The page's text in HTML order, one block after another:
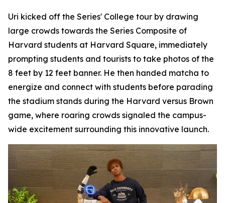
Uri kicked off the Series' College tour by drawing
large crowds towards the Series Composite of
Harvard students at Harvard Square, immediately
prompting students and tourists to take photos of the
8 feet by 12 feet banner. He then handed matcha to
energize and connect with students before parading
the stadium stands during the Harvard versus Brown
game, where roaring crowds signaled the campus-
wide excitement surrounding this innovative launch.